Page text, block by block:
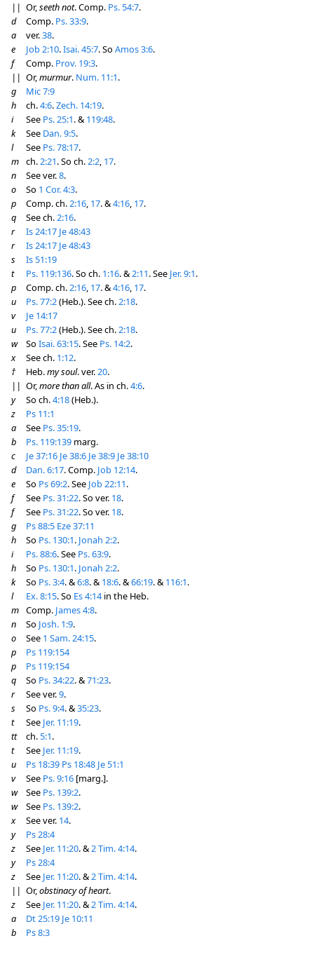
|| Or,seeth not. Comp. Ps. 54:7.
d
Comp. Ps. 33:9.
a
ver.38.
e
Job 2:10.Isai. 45:7. So Amos 3:6.
f
Comp. Prov. 19:3.
|| Or,murmur. Num. 11:1.
g
Mic 7:9
h
ch.4:6.Zech. 14:19.
i
See Ps. 25:1. & 119:48.
k
See Dan. 9:5.
l
See Ps. 78:17.
m ch.2:21. So ch.2:2, 17.
n
See ver.8.
o
So 1 Cor. 4:3.
p
Comp. ch.2:16, 17. &4:16, 17.
q
See ch.2:16.
r
Is 24:17 Je 48:43
r
Is 24:17 Je 48:43
s
Is 51:19
t
Ps. 119:136. So ch. 1:16. &2:11. See Jer. 9:1.
p
Comp. ch.2:16, 17. &4:16, 17.
u
Ps. 77:2(Heb.). See ch.2:18.
v
Je 14:17
u
Ps. 77:2(Heb.). See ch.2:18.
w
So Isai. 63:15. See Ps. 14:2.
x
See ch. 1:12.
†
Heb.my soul. ver.20.
|| Or,more than all. As in ch.4:6.
y
So ch.4:18(Heb.).
z
Ps 11:1
a
See Ps. 35:19.
b
Ps. 119:139 marg.
c
Je 37:16 Je 38:6 Je 38:9 Je 38:10
d
Dan. 6:17. Comp. Job 12:14.
e
So Ps 69:2. See Job 22:11.
f
See Ps. 31:22. So ver. 18.
f
See Ps. 31:22. So ver. 18.
g
Ps 88:5 Eze 37:11
h
So Ps. 130:1. Jonah 2:2.
i
Ps. 88:6. See Ps. 63:9.
h
So Ps. 130:1. Jonah 2:2.
k
So Ps. 3:4. &6:8. & 18:6. &66:19. & 116:1.
l
Ex. 8:15. So Es 4:14 in the Heb.
m Comp. James 4:8.
n
So Josh. 1:9.
o
See 1 Sam. 24:15.
p
Ps 119:154
p
Ps 119:154
q
So Ps. 34:22. &71:23.
r
See ver.9.
s
So Ps. 9:4. &35:23.
t
See Jer. 11:19.
tt
ch.5:1.
t
See Jer. 11:19.
u
Ps 18:39 Ps 18:48 Je 51:1
v
See Ps. 9:16 [marg.].
w
See Ps. 139:2.
w
See Ps. 139:2.
x
See ver. 14.
y
Ps 28:4
z
See Jer. 11:20. &2 Tim. 4:14.
y
Ps 28:4
z
See Jer. 11:20. &2 Tim. 4:14.
|| Or,obstinacy of heart.
z
See Jer. 11:20. &2 Tim. 4:14.
a
Dt 25:19 Je 10:11
b
Ps 8:3